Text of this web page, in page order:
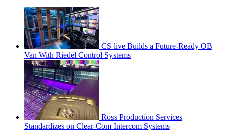
CS live Builds a Future-Ready OB
Van With Riedel Control Systems
Ross Production Services
Standardizes on Clear-Com Intercom Systems